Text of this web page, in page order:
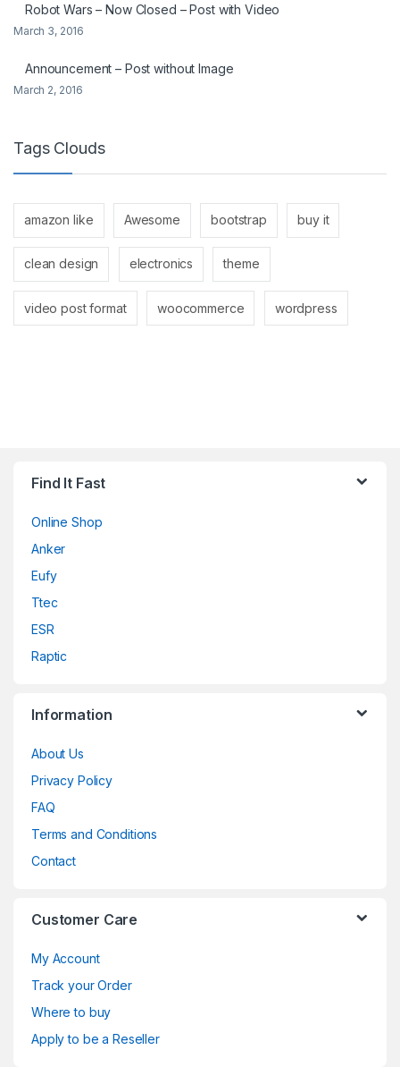
Robot Wars – Now Closed – Post with Video
March 3, 2016
Announcement – Post without Image
March 2, 2016
Tags Clouds
amazon like Awesome bootstrap buy it
clean design electronics theme
video post format woocommerce wordpress
Find It Fast
Online Shop
Anker
Eufy
Ttec
ESR
Raptic
Information
About Us
Privacy Policy
FAQ
Terms and Conditions
Contact
Customer Care
My Account
Track your Order
Where to buy
Apply to be a Reseller